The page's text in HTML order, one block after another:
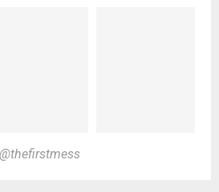
@thefirstmess